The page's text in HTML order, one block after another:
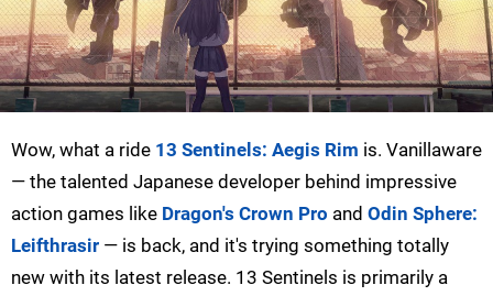
Wow, what a ride 13 Sentinels: Aegis Rim is. Vanillaware
— the talented Japanese developer behind impressive
action games like Dragon's Crown Pro and Odin Sphere:
Leifthrasir — is back, and it's trying something totally
new with its latest release. 13 Sentinels is primarily a